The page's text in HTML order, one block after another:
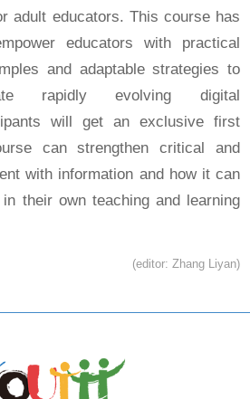
adult educators. This course has
educators with practical
and adaptable strategies to
rapidly evolving digital
will get an exclusive first
can strengthen critical and
with information and how it can
their own teaching and learning
(editor: Zhang Liyan)